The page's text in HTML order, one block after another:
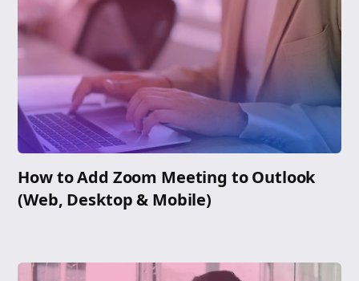
How to Add Zoom Meeting to Outlook
(Web, Desktop & Mobile)